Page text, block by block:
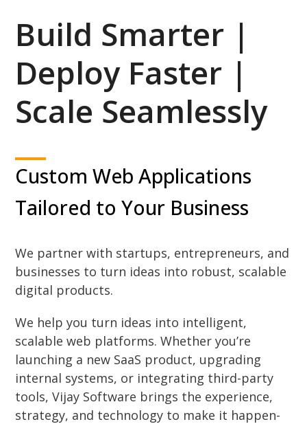
Build Smarter |
Deploy Faster |
Scale Seamlessly
Custom Web Applications
Tailored to Your Business
We partner with startups, entrepreneurs, and
businesses to turn ideas into robust, scalable
digital products.
We help you turn ideas into intelligent,
scalable web platforms. Whether you’re
launching a new SaaS product, upgrading
internal systems, or integrating third-party
tools, Vijay Software brings the experience,
strategy, and technology to make it happen-